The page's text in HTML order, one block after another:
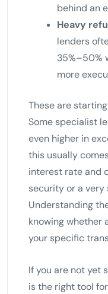
behind an
Heavy
lenders
35%–50%
more
These are
Some specialist
even higher in
this usually
interest rate and
security or a
Understanding
knowing whether
your specific
If you are not yet
is the right tool